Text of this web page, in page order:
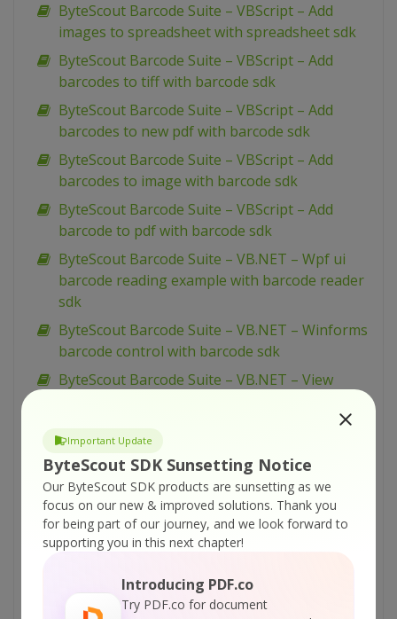
Important Update
ByteScout SDK Sunsetting Notice
Our ByteScout SDK products are sunsetting as we
focus on our new & improved solutions. Thank you
for being part of our journey, and we look forward to
supporting you in this next chapter!
Introducing PDF.co
Try PDF.co for document
ByteScout Barcode Suite – VBScript – Add
images to spreadsheet with spreadsheet sdk
ByteScout Barcode Suite – VBScript – Add
barcodes to tiff with barcode sdk
ByteScout Barcode Suite – VBScript – Add
barcodes to new pdf with barcode sdk
ByteScout Barcode Suite – VBScript – Add
barcodes to image with barcode sdk
ByteScout Barcode Suite – VBScript – Add
barcode to pdf with barcode sdk
ByteScout Barcode Suite – VB.NET – Wpf ui
barcode reading example with barcode reader
sdk
ByteScout Barcode Suite – VB.NET – Winforms
barcode control with barcode sdk
ByteScout Barcode Suite – VB.NET – View
ByteScout Barcode Suite – VB.NET – Validate
data in cell and mark wrong with color with
spreadsheet sdk
ByteScout Barcode Suite – VB.NET – Validate
cells with dates with spreadsheet sdk
ByteScout Barcode Suite – VB.NET – Validate
ByteScout Barcode Suite – VB.NET – Use